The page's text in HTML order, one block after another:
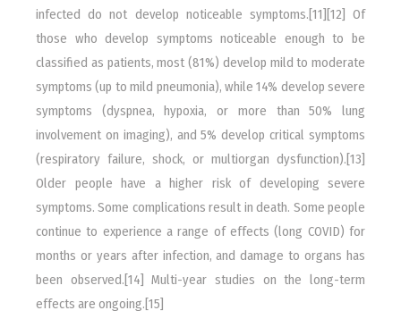
infected do not develop noticeable symptoms.[11][12] Of
those who develop symptoms noticeable enough to be
classified as patients, most (81%) develop mild to moderate
symptoms (up to mild pneumonia), while 14% develop severe
symptoms (dyspnea, hypoxia, or more than 50% lung
involvement on imaging), and 5% develop critical symptoms
(respiratory failure, shock, or multiorgan dysfunction).[13]
Older people have a higher risk of developing severe
symptoms. Some complications result in death. Some people
continue to experience a range of effects (long COVID) for
months or years after infection, and damage to organs has
been observed.[14] Multi-year studies on the long-term
effects are ongoing.[15]